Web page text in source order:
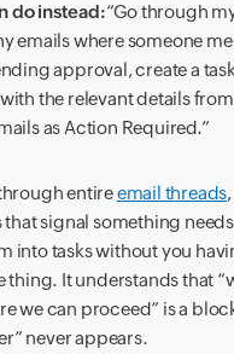
do instead:“Go through
emails where someone
approval, create a
the relevant details
as Action Required.”
entireemail threads
signal something
into tasks without you
thing. It understands that
we can proceed” is a
never appears.